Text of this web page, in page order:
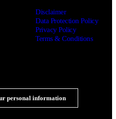
Disclaimer
Data Protection Policy
Privacy Policy
Terms & Conditions
personal information